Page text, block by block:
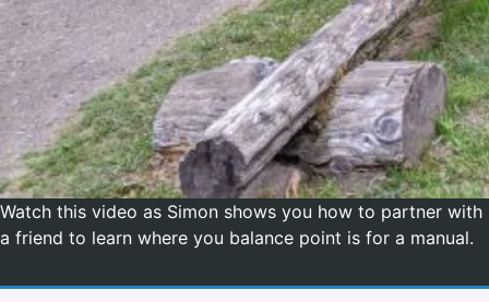
Watch this video as Simon shows you how to partner with
a friend to learn where you balance point is for a manual.